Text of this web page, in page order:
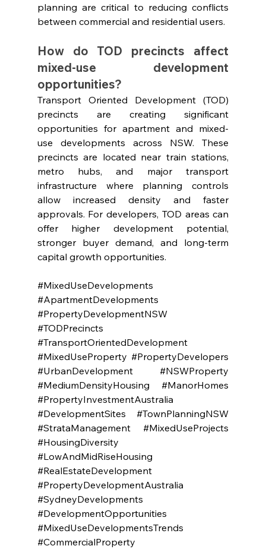
planning are critical to reducing conflicts
between commercial and residential users.
How do TOD precincts affect
mixed-use development
opportunities?
Transport Oriented Development (TOD)
precincts are creating significant
opportunities for apartment and mixed-
use developments across NSW. These
precincts are located near train stations,
metro hubs, and major transport
infrastructure where planning controls
allow increased density and faster
approvals. For developers, TOD areas can
offer higher development potential,
stronger buyer demand, and long-term
capital growth opportunities.
#MixedUseDevelopments
#ApartmentDevelopments
#PropertyDevelopmentNSW
#TODPrecincts
#TransportOrientedDevelopment
#MixedUseProperty #PropertyDevelopers
#UrbanDevelopment
#NSWProperty
#MediumDensityHousing
#ManorHomes
#PropertyInvestmentAustralia
#DevelopmentSites
#TownPlanningNSW
#StrataManagement
#MixedUseProjects
#HousingDiversity
#LowAndMidRiseHousing
#RealEstateDevelopment
#PropertyDevelopmentAustralia
#SydneyDevelopments
#DevelopmentOpportunities
#MixedUseDevelopmentsTrends
#CommercialProperty